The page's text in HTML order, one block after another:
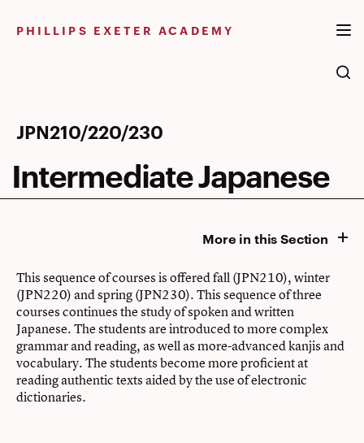
PHILLIPS EXETER ACADEMY
Intermediate
Japanese
JPN210/220/230
Intermediate Japanese
More in this Section
This sequence of courses is offered fall (JPN210), winter
(JPN220) and spring (JPN230). This sequence of three
courses continues the study of spoken and written
Japanese. The students are introduced to more complex
grammar and reading, as well as more-advanced kanjis and
vocabulary. The students become more proficient at
reading authentic texts aided by the use of electronic
dictionaries.